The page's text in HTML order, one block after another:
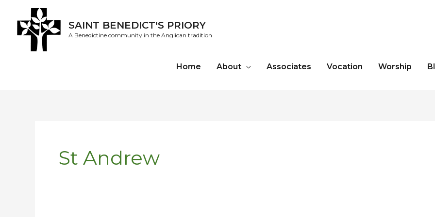
content
SAINT BENEDICT'S PRIORY
A Benedictine community in the Anglican tradition
Home About Associates Vocation Worship
St Andrew